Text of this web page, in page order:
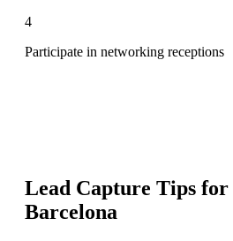
4
Participate in networking receptions
Lead Capture Tips for
Barcelona